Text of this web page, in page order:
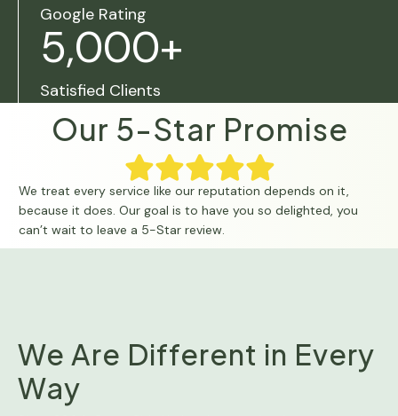
Google Rating
5,000+
Satisfied Clients
Our 5-Star Promise
We treat every service like our reputation depends on it,
because it does. Our goal is to have you so delighted, you
can’t wait to leave a 5-Star review.
We Are Different in Every
Way